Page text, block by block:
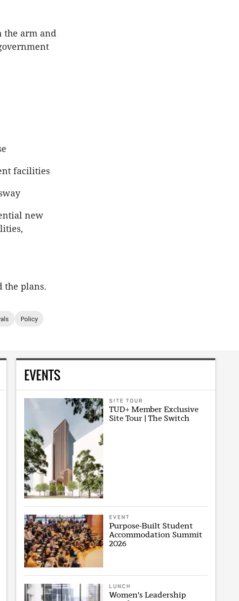
the arm and
facilities
new
the plans.
Policy
EVENTS
SITE TOUR
TUD+ Member Exclusive
Site Tour | The Switch
EVENT
Purpose-Built Student
Accommodation Summit
2026
LUNCH
Women's Leadership